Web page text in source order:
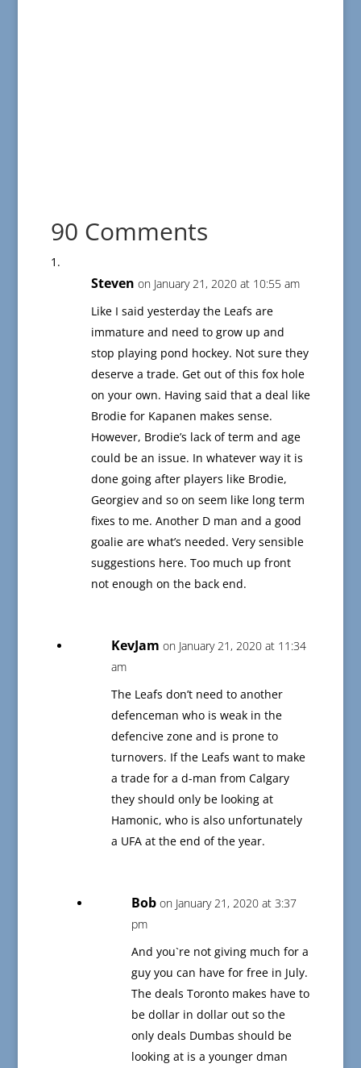
90 Comments
Steven on January 21, 2020 at 10:55 am
Like I said yesterday the Leafs are
immature and need to grow up and
stop playing pond hockey. Not sure they
deserve a trade. Get out of this fox hole
on your own. Having said that a deal like
Brodie for Kapanen makes sense.
However, Brodie’s lack of term and age
could be an issue. In whatever way it is
done going after players like Brodie,
Georgiev and so on seem like long term
fixes to me. Another D man and a good
goalie are what’s needed. Very sensible
suggestions here. Too much up front
not enough on the back end.
KevJam on January 21, 2020 at 11:34
am
The Leafs don’t need to another
defenceman who is weak in the
defencive zone and is prone to
turnovers. If the Leafs want to make
a trade for a d-man from Calgary
they should only be looking at
Hamonic, who is also unfortunately
a UFA at the end of the year.
Bob on January 21, 2020 at 3:37
pm
And you`re not giving much for a
guy you can have for free in July.
The deals Toronto makes have to
be dollar in dollar out so the
only deals Dumbas should be
looking at is a younger dman